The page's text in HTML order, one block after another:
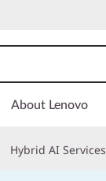
About Lenovo
Hybrid AI Services